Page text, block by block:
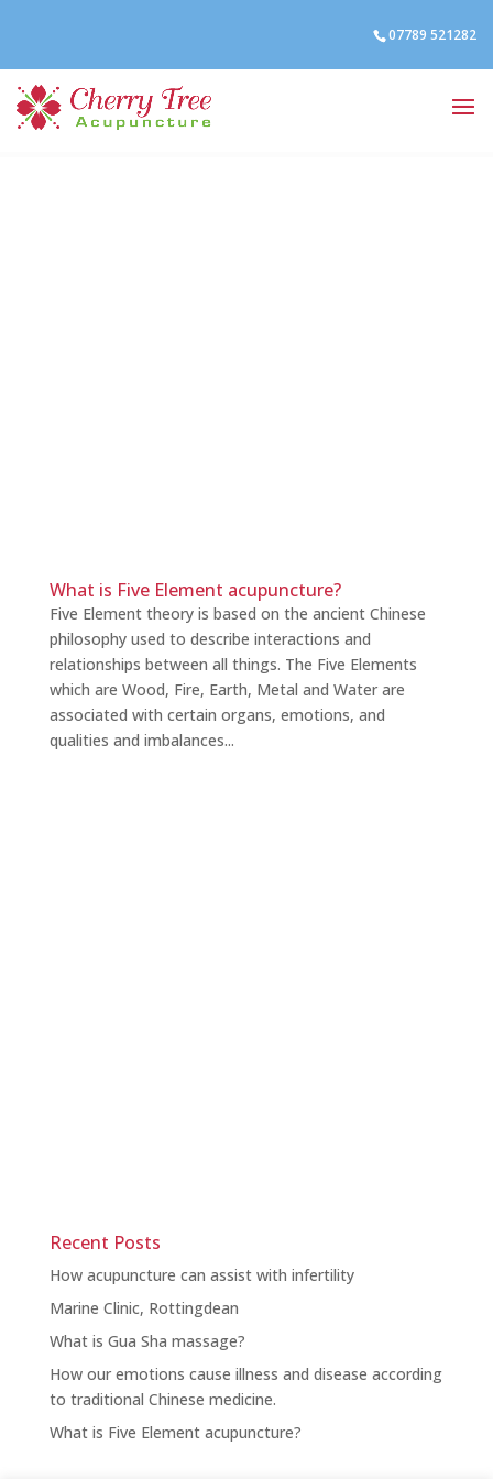
07789 521282
What is Five Element acupuncture?
Five Element theory is based on the ancient Chinese
philosophy used to describe interactions and
relationships between all things. The Five Elements
which are Wood, Fire, Earth, Metal and Water are
associated with certain organs, emotions, and
qualities and imbalances...
Recent Posts
How acupuncture can assist with infertility
Marine Clinic, Rottingdean
What is Gua Sha massage?
How our emotions cause illness and disease according
to traditional Chinese medicine.
What is Five Element acupuncture?